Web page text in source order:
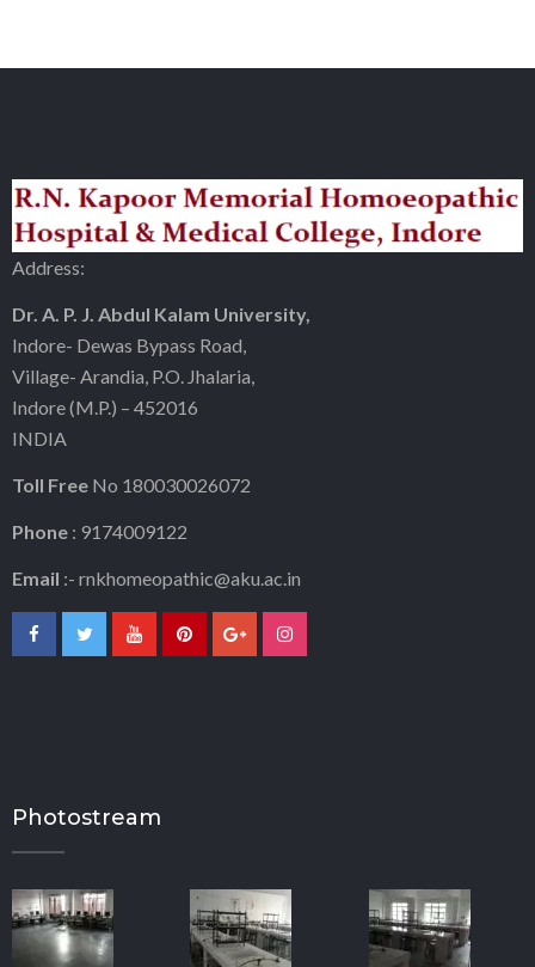
Address:
Dr. A. P. J. Abdul Kalam University,
Indore- Dewas Bypass Road,
Village- Arandia, P.O. Jhalaria,
Indore (M.P.) – 452016
INDIA
Toll Free No 180030026072
Phone : 9174009122
Email :- rnkhomeopathic@aku.ac.in
Photostream